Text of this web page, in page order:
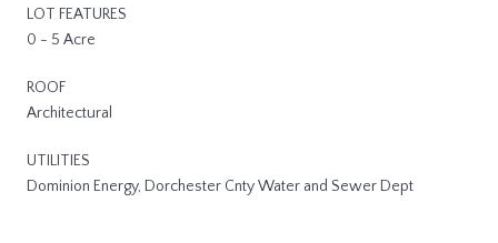
LOT FEATURES
0 - 5 Acre
ROOF
Architectural
UTILITIES
Dominion Energy, Dorchester Cnty Water and Sewer Dept